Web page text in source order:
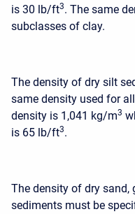
is 30 lb/ft3. The same
subclasses of clay.
The density of dry silt
same density used for
density is 1,041 kg/m3
is 65 lb/ft3.
The density of dry sand,
sediments must be